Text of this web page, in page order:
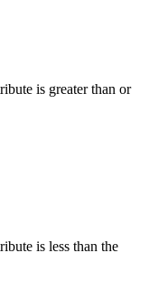
is greater than or
is less than the